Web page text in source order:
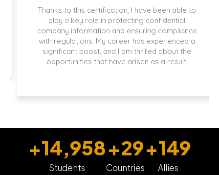
Thanks to this certification, I have been able to
play a key role in protecting confidential
company information and ensuring compliance
with regulations. My career has experienced a
significant boost, and I am thrilled about the
opportunities that have arisen as a result.
Students
+15,000
Countries
+30
Allies
+150